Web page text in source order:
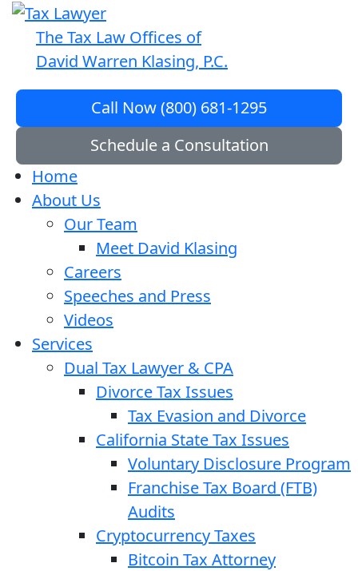
The Tax Law Offices of
David Warren Klasing, P.C.
Call Now (800) 681-1295
Schedule a Consultation
Home
About Us
Our Team
Meet David Klasing
Careers
Speeches and Press
Videos
Services
Dual Tax Lawyer & CPA
Divorce Tax Issues
Tax Evasion and Divorce
California State Tax Issues
Voluntary Disclosure Program
Franchise Tax Board (FTB)
Audits
Cryptocurrency Taxes
Bitcoin Tax Attorney